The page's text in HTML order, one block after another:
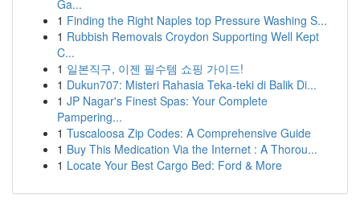
Ga...
1 Finding the Right Naples top Pressure Washing S...
1 Rubbish Removals Croydon Supporting Well Kept
C...
1 일본직구, 이젠 필수템 쇼핑 가이드!
1 Dukun707: Misteri Rahasia Teka-teki di Balik Di...
1 JP Nagar's Finest Spas: Your Complete
Pampering...
1 Tuscaloosa Zip Codes: A Comprehensive Guide
1 Buy This Medication Via the Internet : A Thorou...
1 Locate Your Best Cargo Bed: Ford & More